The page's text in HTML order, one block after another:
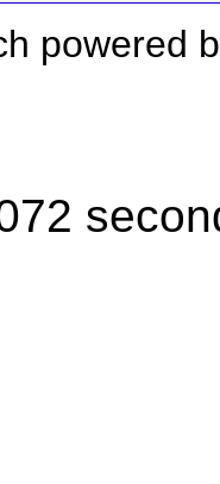
powered